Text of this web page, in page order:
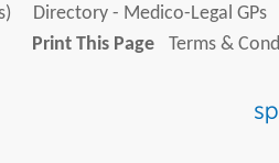
Directory - Medico-Legal GPs
Print This Page
Terms &